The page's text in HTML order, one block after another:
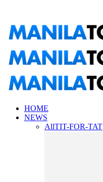
HOME
NEWS
AllTIT-FOR-TAT